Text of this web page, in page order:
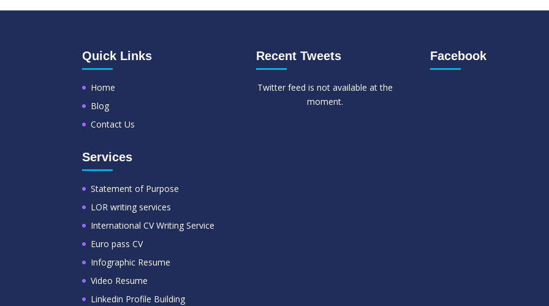
Quick Links
Home
Blog
Contact Us
Services
Statement of Purpose
LOR writing services
International CV Writing Service
Euro pass CV
Infographic Resume
Video Resume
Linkedin Profile Building
Recent Tweets
Twitter feed is not available at the
moment.
Facebook